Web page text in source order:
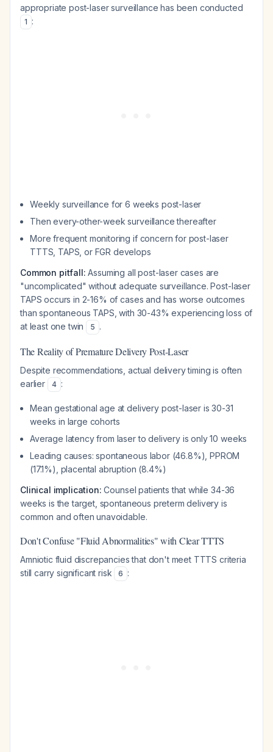
appropriate post-laser surveillance has been conducted
1 :
Weekly surveillance for 6 weeks post-laser
Then every-other-week surveillance thereafter
More frequent monitoring if concern for post-laser
TTTS, TAPS, or FGR develops
Common pitfall: Assuming all post-laser cases are
"uncomplicated" without adequate surveillance. Post-laser
TAPS occurs in 2-16% of cases and has worse outcomes
than spontaneous TAPS, with 30-43% experiencing loss of
at least one twin
5 .
The Reality of Premature Delivery Post-Laser
Despite recommendations, actual delivery timing is often
earlier
4 :
Mean gestational age at delivery post-laser is 30-31
weeks in large cohorts
Average latency from laser to delivery is only 10 weeks
Leading causes: spontaneous labor (46.8%), PPROM
(17.1%), placental abruption (8.4%)
Clinical implication: Counsel patients that while 34-36
weeks is the target, spontaneous preterm delivery is
common and often unavoidable.
Don't Confuse "Fluid Abnormalities" with Clear TTTS
Amniotic fluid discrepancies that don't meet TTTS criteria
still carry significant risk
6 :